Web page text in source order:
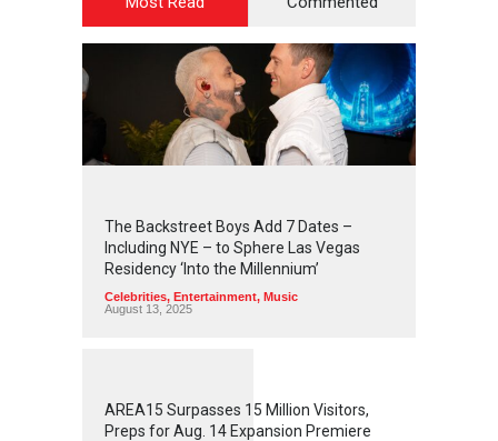
2 45 6
The Backstreet Boys Add 7 Dates –
Including NYE – to Sphere Las Vegas
Residency ‘Into the Millennium’
Celebrities, Entertainment, Music
August 13, 2025
1 260
AREA15 Surpasses 15 Million Visitors,
Preps for Aug. 14 Expansion Premiere